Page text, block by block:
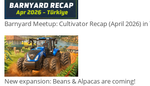
Barnyard Meetup: Cultivator Recap (April 2026) in
New expansion: Beans & Alpacas are coming!